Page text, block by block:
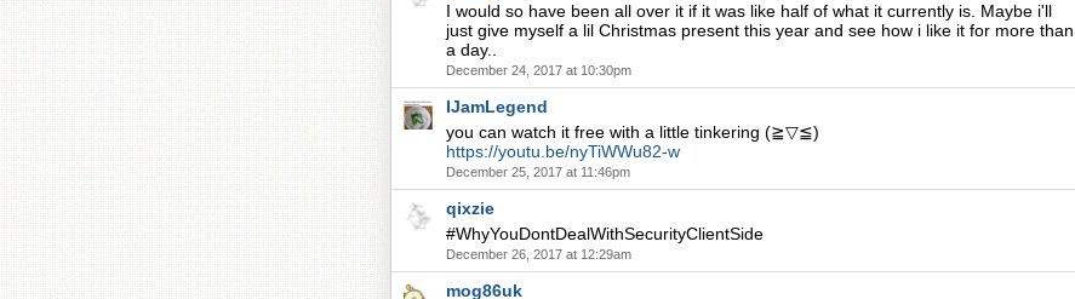
I would so have been all over it if it was like half of what it currently is. Maybe i'll
just give myself a lil Christmas present this year and see how i like it for more than
a day..
December 24, 2017 at 10:30pm
IJamLegend
you can watch it free with a little tinkering (≧▽≦)
https://youtu.be/nyTiWWu82-w
December 25, 2017 at 11:46pm
qixzie
#WhyYouDontDealWithSecurityClientSide
December 26, 2017 at 12:29am
mog86uk